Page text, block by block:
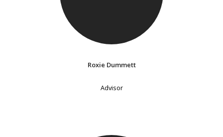
Roxie Dummett
Advisor